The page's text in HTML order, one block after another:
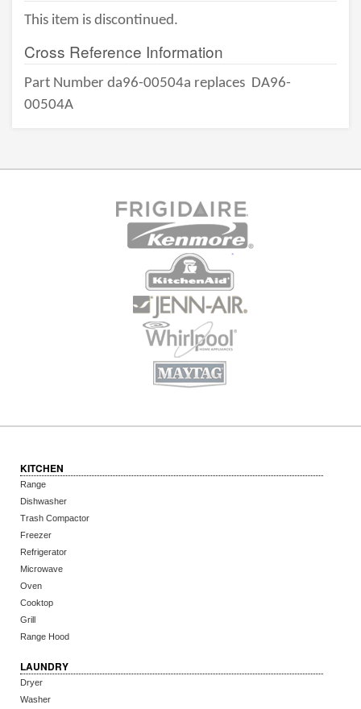
This item is discontinued.
Cross Reference Information
Part Number da96-00504a replaces DA96-
00504A
KITCHEN
Range
Dishwasher
Trash Compactor
Freezer
Refrigerator
Microwave
Oven
Cooktop
Grill
Range Hood
LAUNDRY
Dryer
Washer